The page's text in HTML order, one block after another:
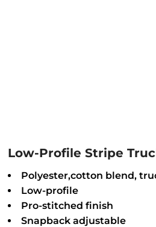
Low-Profile Stripe
Polyester,cotton blend,
Low-profile
Pro-stitched finish
Snapback adjustable